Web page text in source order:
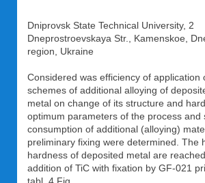
Dniprovsk State Technical University, 2
Dneprostroevskaya Str., Kamenskoe,
region, Ukraine
Considered was efficiency of application
schemes of additional alloying of
metal on change of its structure and
optimum parameters of the process and
consumption of additional (alloying)
preliminary fixing were determined. The
hardness of deposited metal are
addition of TiC with fixation by GF-021